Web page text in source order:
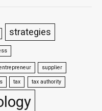
strategies
supplier
tax tax authority